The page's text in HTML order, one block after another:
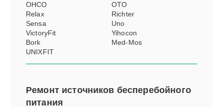
OHCO
OTO
Relax
Richter
Sensa
Uno
VictoryFit
Yihocon
Bork
Med-Mos
UNIXFIT
Ремонт источников бесперебойного
питания